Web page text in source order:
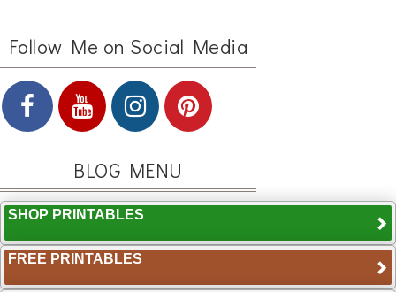
Follow Me on Social Media
BLOG MENU
SHOP PRINTABLES
FREE PRINTABLES